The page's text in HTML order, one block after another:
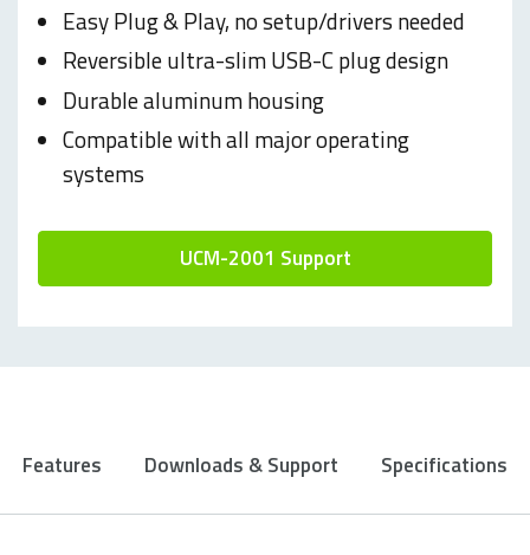
Easy Plug & Play, no setup/drivers needed
Reversible ultra-slim USB-C plug design
Durable aluminum housing
Compatible with all major operating
systems
UCM-2001 Support
Features Downloads & Support Specifications